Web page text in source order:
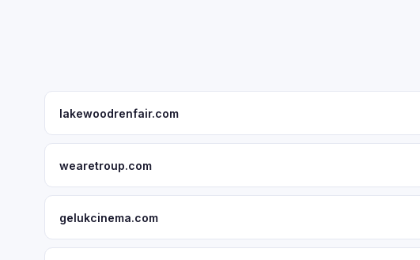
lakewoodrenfair.com
wearetroup.com
gelukcinema.com